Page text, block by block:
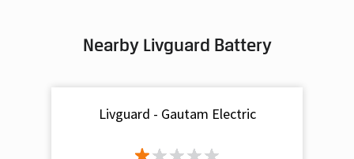
Battery For Inverter In Alinagar Darbhanga
Inverter Rate In Alinagar Darbhanga
Inverter Price In Alinagar Darbhanga
Nearby Livguard Battery
Livguard - Gautam Electric